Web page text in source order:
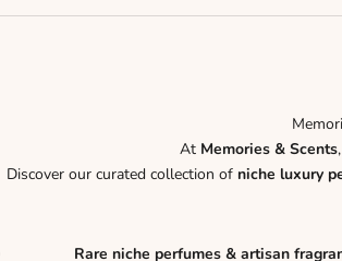
At Memories & Scents
Discover our curated collection of niche luxury
Rare niche perfumes & artisan